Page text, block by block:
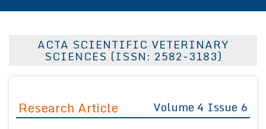
About Us
Editor in Chief
Join as
ACTA SCIENTIFIC VETERINARY
SCIENCES (ISSN: 2582-3183)
Research Article Volume 4 Issue 6